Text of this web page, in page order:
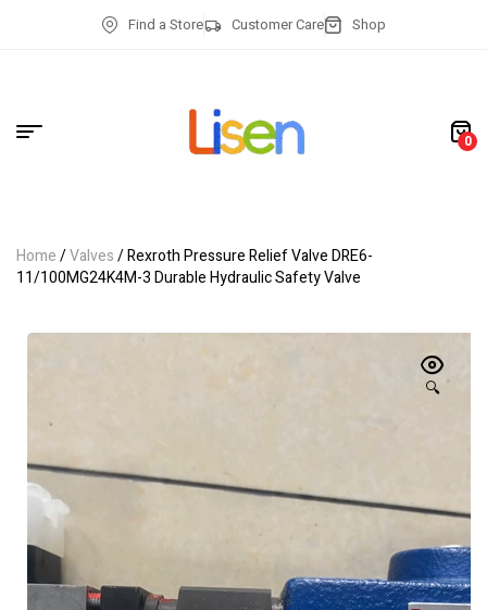
Find a Store Customer Care Shop
0
Home/Valves/ Rexroth Pressure Relief Valve DRE6-
11/100MG24K4M-3 Durable Hydraulic Safety Valve
🔍